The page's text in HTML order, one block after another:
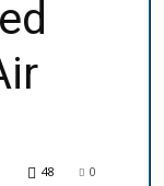
0
48